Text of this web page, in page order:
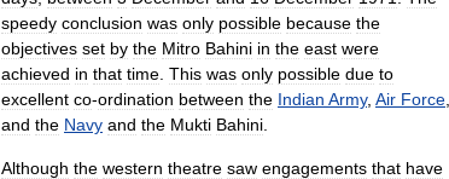
speedy conclusion was only possible because the
objectives set by the Mitro Bahini in the east were
achieved in that time This was only possible due to
excellent co-ordination between the Indian Army, Air Force
and the Navy and the Mukti Bahini
Although the western theatre saw engagements that have